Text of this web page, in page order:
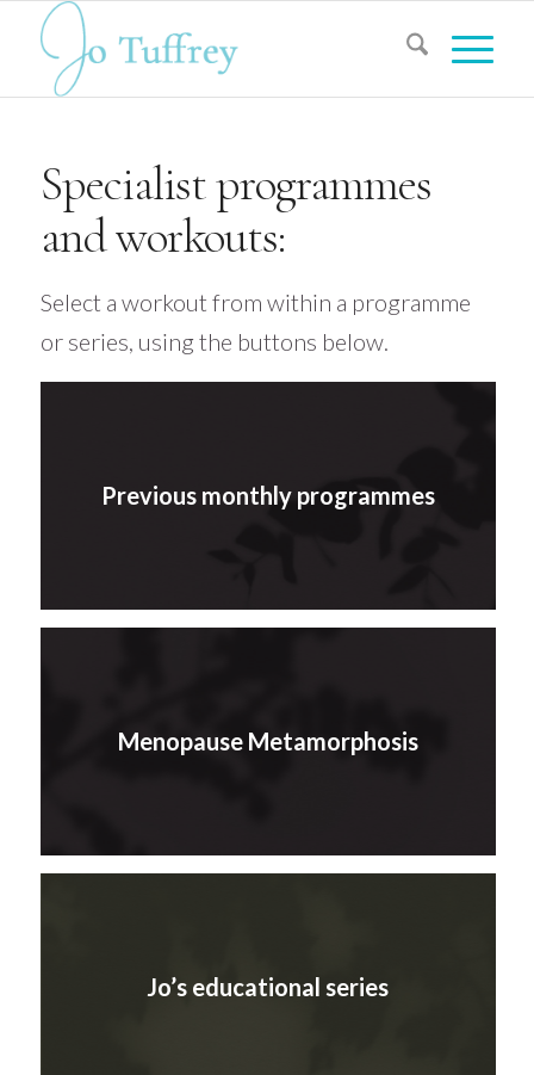
Specialist programmes
and workouts:
Select a workout from within a programme
or series, using the buttons below.
Previous monthly programmes
Menopause Metamorphosis
Jo’s educational series